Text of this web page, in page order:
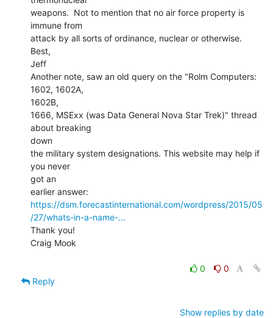
weapons.  Not to mention that no air force property is
immune from
attack by all sorts of ordinance, nuclear or otherwise.
Best,
Jeff
Another note, saw an old query on the "Rolm Computers:
1602, 1602A,
1602B,
1666, MSExx (was Data General Nova Star Trek)" thread
about breaking
down
the military system designations. This website may help if
you never
got an
https://dsm.forecastinternational.com/wordpress/2015/05
/27/whats-in-a-name-…
Thank you!
Craig Mook
0
0
Reply
Show replies by date